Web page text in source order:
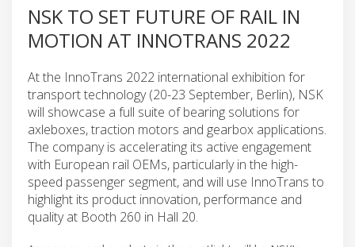
NSK TO SET FUTURE OF RAIL IN
MOTION AT INNOTRANS 2022
At the InnoTrans 2022 international exhibition for
transport technology (20-23 September, Berlin), NSK
will showcase a full suite of bearing solutions for
axleboxes, traction motors and gearbox applications.
The company is accelerating its active engagement
with European rail OEMs, particularly in the high-
speed passenger segment, and will use InnoTrans to
highlight its product innovation, performance and
quality at Booth 260 in Hall 20.